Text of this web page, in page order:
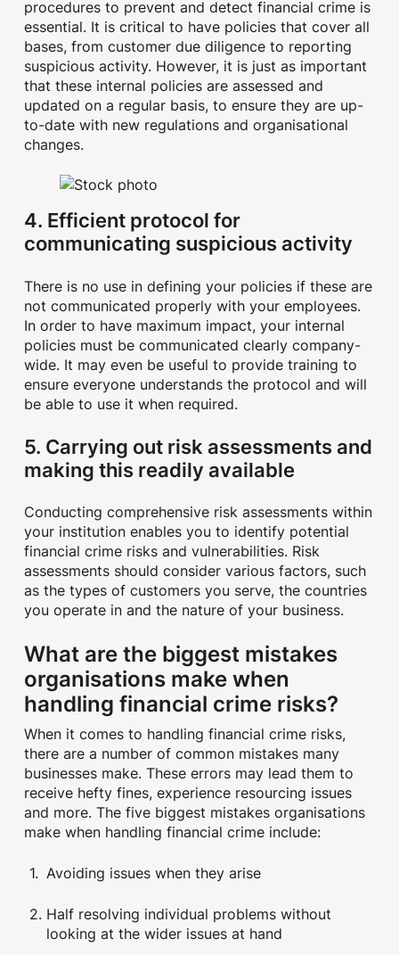
procedures to prevent and detect financial crime is
essential. It is critical to have policies that cover all
bases, from customer due diligence to reporting
suspicious activity. However, it is just as important
that these internal policies are assessed and
updated on a regular basis, to ensure they are up-
to-date with new regulations and organisational
changes.
4. Efficient protocol for
communicating suspicious activity
There is no use in defining your policies if these are
not communicated properly with your employees.
In order to have maximum impact, your internal
policies must be communicated clearly company-
wide. It may even be useful to provide training to
ensure everyone understands the protocol and will
be able to use it when required.
5. Carrying out risk assessments and
making this readily available
Conducting comprehensive risk assessments within
your institution enables you to identify potential
financial crime risks and vulnerabilities. Risk
assessments should consider various factors, such
as the types of customers you serve, the countries
you operate in and the nature of your business.
What are the biggest mistakes
organisations make when
handling financial crime risks?
When it comes to handling financial crime risks,
there are a number of common mistakes many
businesses make. These errors may lead them to
receive hefty fines, experience resourcing issues
and more. The five biggest mistakes organisations
make when handling financial crime include:
Avoiding issues when they arise
Half resolving individual problems without
looking at the wider issues at hand